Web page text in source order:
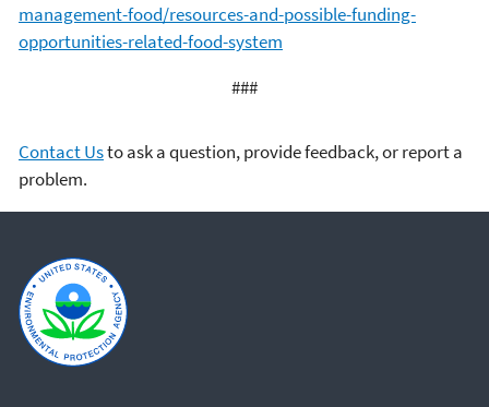
management-food/resources-and-possible-funding-
opportunities-related-food-system
###
Contact Usto ask a question, provide feedback, or report a
problem.